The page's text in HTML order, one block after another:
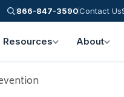
866-847-3590Contact Us
Resources About